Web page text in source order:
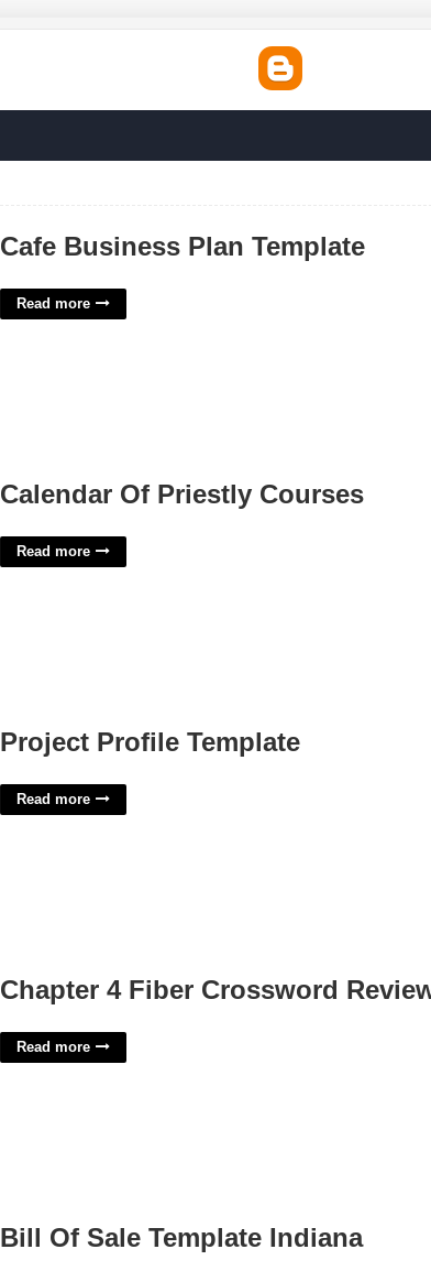
Cafe Business Plan Template
Read more
Calendar Of Priestly Courses
Read more
Project Profile Template
Read more
Chapter 4 Fiber Crossword
Read more
Bill Of Sale Template Indiana